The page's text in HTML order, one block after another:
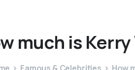
much is Kerry
Famous & Celebrities How